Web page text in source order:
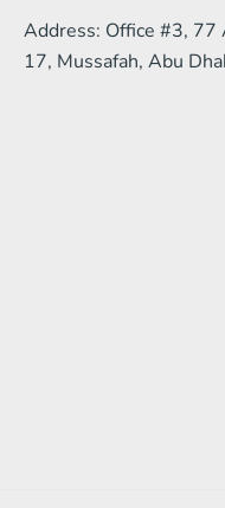
Address: Office #3,
17, Mussafah, Abu